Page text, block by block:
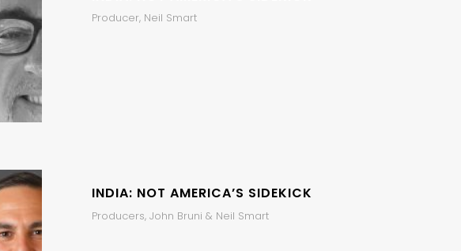
Producer, Neil Smart
INDIA: NOT AMERICA’S SIDEKICK
Producers, John Bruni & Neil Smart